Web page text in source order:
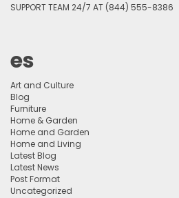
SUPPORT TEAM 24/7 AT (844) 555-8386
es
Art and Culture
Blog
Furniture
Home & Garden
Home and Garden
Home and Living
Latest Blog
Latest News
Post Format
Uncategorized